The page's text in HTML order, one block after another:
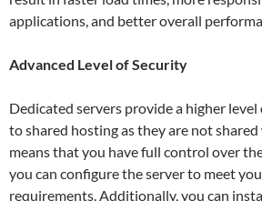
applications, and better overall
Advanced Level of Security
Dedicated servers provide a higher
to shared hosting as they are not
means that you have full control over
you can configure the server to meet
requirements. Additionally, you can